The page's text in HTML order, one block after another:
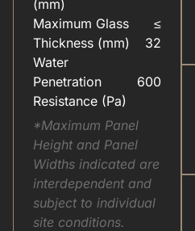
(mm)
Maximum Glass
Thickness (mm)
≤
32
Water
Penetration
Resistance (Pa)
600
*Maximum Panel
Height and Panel
Widths indicated are
interdependent and
subject to individual
site conditions.